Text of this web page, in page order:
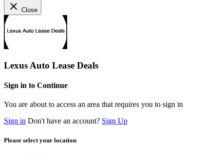
close Close
Lexus Auto Lease Deals
Sign in to Continue
You are about to access an area that requires you to sign in
Sign in Don't have an account? Sign Up
Please select your location